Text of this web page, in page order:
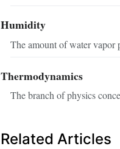
Humidity
The amount of water vapor
Thermodynamics
The branch of physics
Related Articles